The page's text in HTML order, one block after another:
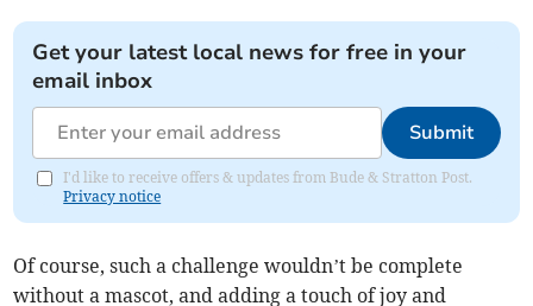
Get your latest local news for free in your
email inbox
Submit
I'd like to receive offers & updates from Bude & Stratton Post.
Privacy notice
Of course, such a challenge wouldn’t be complete
without a mascot, and adding a touch of joy and